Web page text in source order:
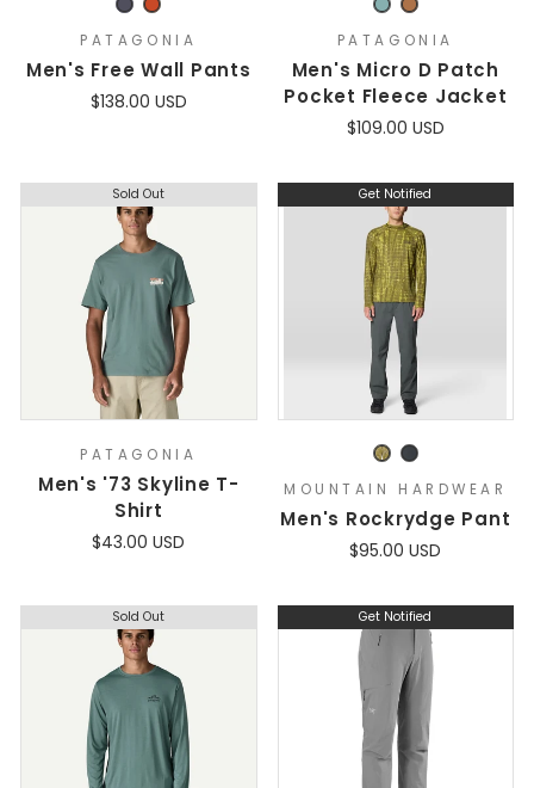
PATAGONIA
Men's Free Wall Pants
$138.00 USD
PATAGONIA
Men's Micro D Patch
Pocket Fleece Jacket
$109.00 USD
Sold Out
PATAGONIA
Men's '73 Skyline T-
Shirt
$43.00 USD
Get Notified
MOUNTAIN HARDWEAR
Men's Rockrydge Pant
$95.00 USD
Sold Out Get Notified